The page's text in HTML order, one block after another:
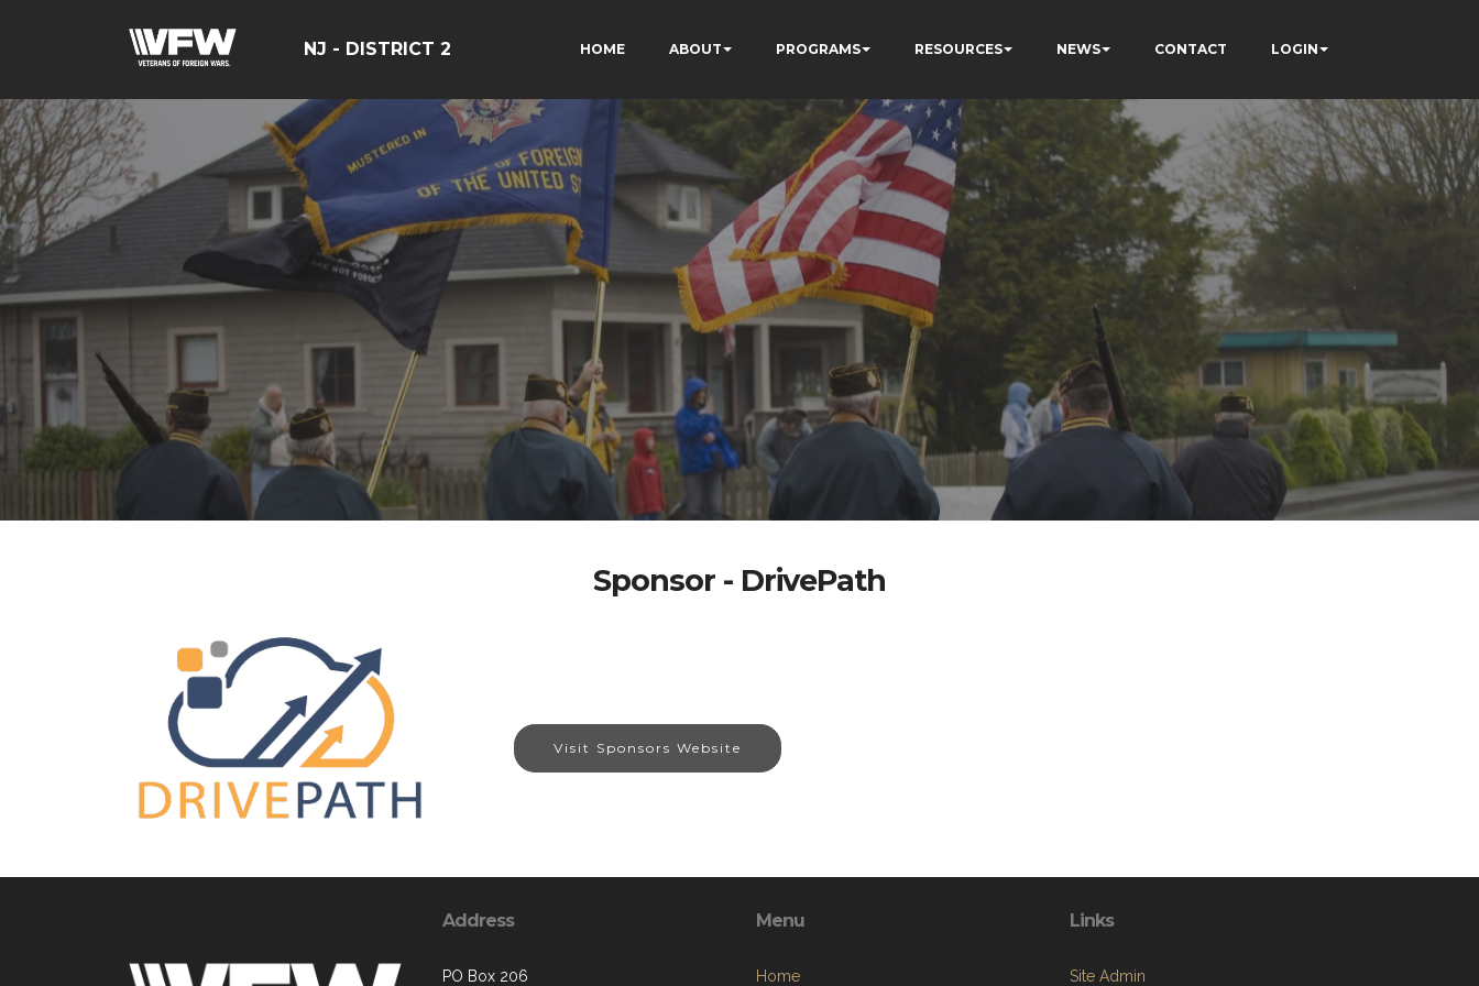
NJ - DISTRICT 2 HOME ABOUT PROGRAMS RESOURCES NEWS CONTACT LOGIN
Sponsor - DrivePath
Visit Sponsors Website
Address
PO Box 206
Menu
Home
Links
Site Admin